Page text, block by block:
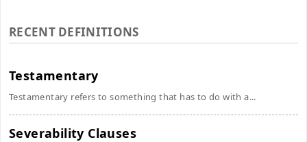
RECENT DEFINITIONS
Testamentary
Testamentary refers to something that has to do with a...
Severability Clauses